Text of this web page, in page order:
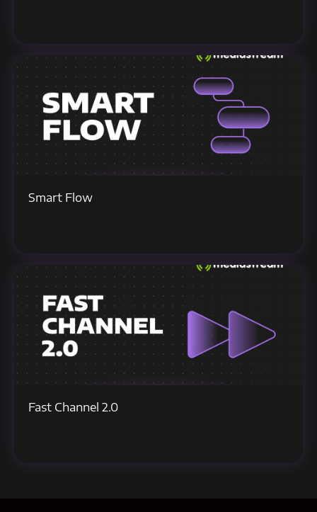
Smart Flow
Fast Channel 2.0